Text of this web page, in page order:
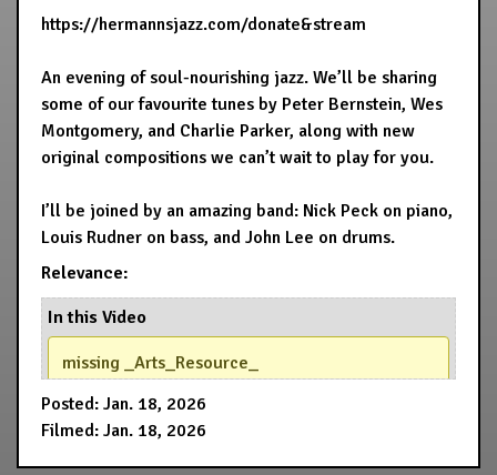
https://hermannsjazz.com/donate&stream
An evening of soul-nourishing jazz. We’ll be sharing
some of our favourite tunes by Peter Bernstein, Wes
Montgomery, and Charlie Parker, along with new
original compositions we can’t wait to play for you.
I’ll be joined by an amazing band: Nick Peck on piano,
Louis Rudner on bass, and John Lee on drums.
Relevance:
In this Video
missing _Arts_Resource_
Posted: Jan. 18, 2026
Filmed: Jan. 18, 2026